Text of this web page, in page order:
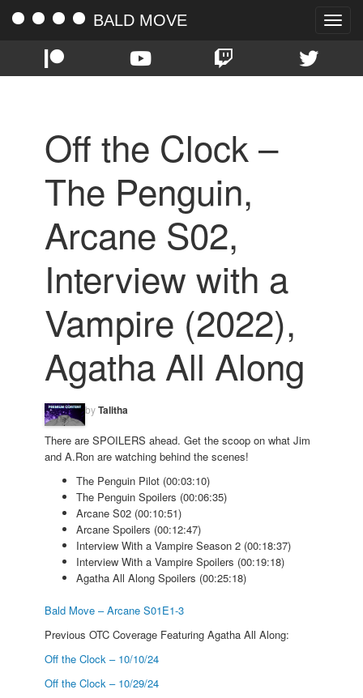
Toggle
BALD MOVE
Off the Clock –
The Penguin,
Arcane S02,
Interview with a
Vampire (2022),
Agatha All Along
byTalitha
There are SPOILERS ahead. Get the scoop on what Jim
and A.Ron are watching behind the scenes!
The Penguin Pilot (00:03:10)
The Penguin Spoilers (00:06:35)
Arcane S02 (00:10:51)
Arcane Spoilers (00:12:47)
Interview With a Vampire Season 2 (00:18:37)
Interview With a Vampire Spoilers (00:19:18)
Agatha All Along Spoilers (00:25:18)
Bald Move – Arcane S01E1-3
Previous OTC Coverage Featuring Agatha All Along:
Off the Clock – 10/10/24
Off the Clock – 10/29/24